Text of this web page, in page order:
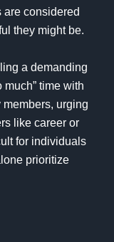
are considered
they might be.
a demanding
much” time with
urging
like career or
for individuals
prioritize